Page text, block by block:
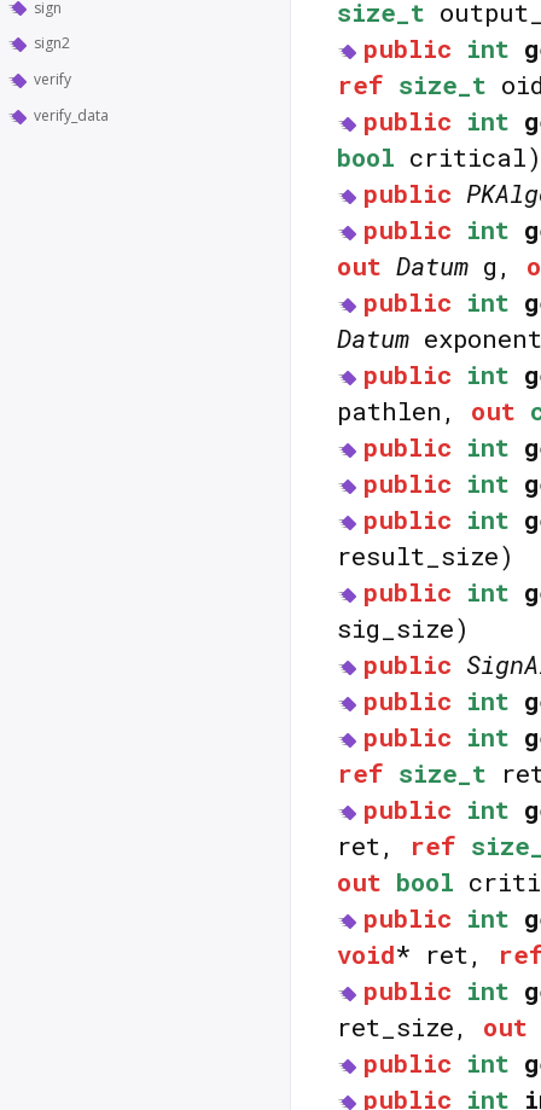
sign
sign2
verify
verify_data
size_t
public int
ref size_t
public int
bool critical)
public
public int
out Datum g,
public int
Datum
public int
pathlen, out
public int
public int
public int
result_size)
public int
sig_size)
public
public int
public int
ref size_t
public int
ret,
ref
out bool
public int
void* ret,
public int
ret_size, out
public int
public int